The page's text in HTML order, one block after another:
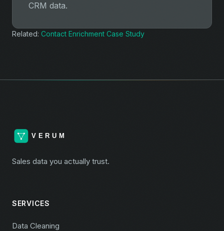
CRM data.
Related: Contact Enrichment Case Study
Sales data you actually trust.
SERVICES
Data Cleaning